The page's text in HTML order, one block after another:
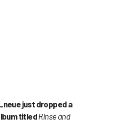
just dropped a
titledRinse and